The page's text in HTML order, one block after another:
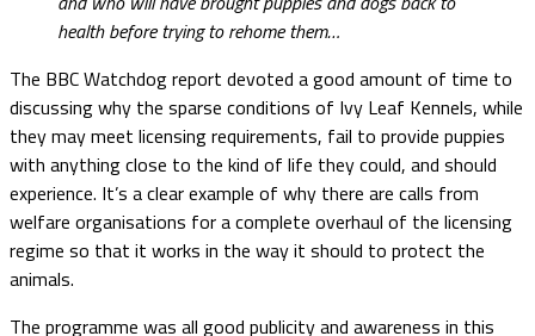
health before trying to rehome them…
The BBC Watchdog report devoted a good amount of time to
discussing why the sparse conditions of Ivy Leaf Kennels, while
they may meet licensing requirements, fail to provide puppies
with anything close to the kind of life they could, and should
experience. It’s a clear example of why there are calls from
welfare organisations for a complete overhaul of the licensing
regime so that it works in the way it should to protect the
animals.
The programme was all good publicity and awareness in this